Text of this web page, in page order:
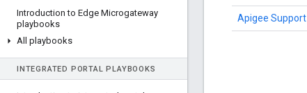
Introduction to Edge Microgateway
playbooks
All playbooks
INTEGRATED PORTAL PLAYBOOKS
Apigee Support